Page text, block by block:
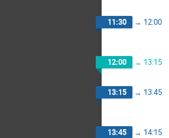
11:30 → 12:00
12:00 → 13:15
13:15 → 13:45
13:45 → 14:15